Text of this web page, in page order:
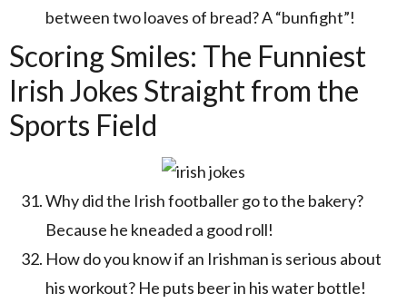
between two loaves of bread? A “bunfight”!
Scoring Smiles: The Funniest
Irish Jokes Straight from the
Sports Field
Why did the Irish footballer go to the bakery?
Because he kneaded a good roll!
How do you know if an Irishman is serious about
his workout? He puts beer in his water bottle!